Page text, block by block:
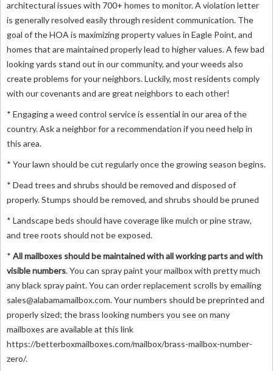
architectural issues with 700+ homes to monitor. A violation letter
is generally resolved easily through resident communication. The
goal of the HOA is maximizing property values in Eagle Point, and
homes that are maintained properly lead to higher values. A few bad
looking yards stand out in our community, and your weeds also
create problems for your neighbors. Luckily, most residents comply
with our covenants and are great neighbors to each other!
* Engaging a weed control service is essential in our area of the
country. Ask a neighbor for a recommendation if you need help in
this area.
* Your lawn should be cut regularly once the growing season begins.
* Dead trees and shrubs should be removed and disposed of
properly. Stumps should be removed, and shrubs should be pruned
* Landscape beds should have coverage like mulch or pine straw,
and tree roots should not be exposed.
* All mailboxes should be maintained with all working parts and with
visible numbers. You can spray paint your mailbox with pretty much
any black spray paint. You can order replacement scrolls by emailing
sales@alabamamailbox.com. Your numbers should be preprinted and
properly sized; the brass looking numbers you see on many
mailboxes are available at this link
https://betterboxmailboxes.com/mailbox/brass-mailbox-number-
zero/.